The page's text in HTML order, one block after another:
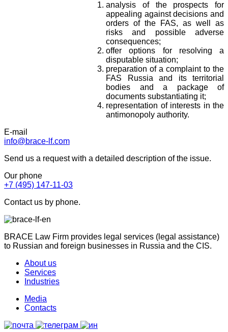
analysis of the prospects for
appealing against decisions and
orders of the FAS, as well as
risks and possible adverse
consequences;
offer options for resolving a
disputable situation;
preparation of a complaint to the
FAS Russia and its territorial
bodies and a package of
documents substantiating it;
representation of interests in the
antimonopoly authority.
E-mail
info@brace-lf.com
Send us a request with a detailed description of the issue.
Our phone
+7 (495) 147-11-03
Contact us by phone.
BRACE Law Firm provides legal services (legal assistance)
to Russian and foreign businesses in Russia and the CIS.
About us
Services
Industries
Media
Contacts